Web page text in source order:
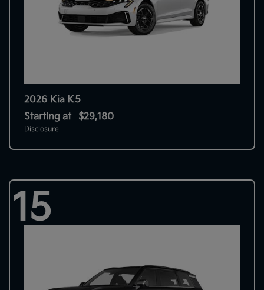
2026 Kia K5
Starting at $29,180
Disclosure
15